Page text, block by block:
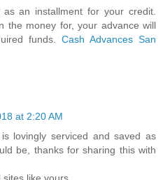
an installment for your credit.
the money for, your advance will
funds. Cash Advances San
at 2:20 AM
lovingly serviced and saved as
be, thanks for sharing this with